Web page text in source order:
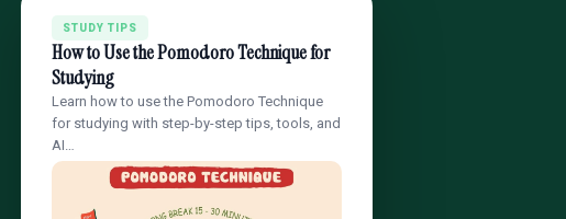
STUDY TIPS
How to Use the Pomodoro Technique for
Studying
Learn how to use the Pomodoro Technique
for studying with step-by-step tips, tools, and
AI…